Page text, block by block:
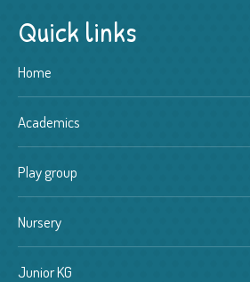
Quick links
Home
Academics
Play group
Nursery
Junior KG